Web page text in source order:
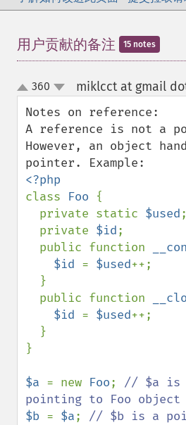
用户贡献的备注 15 notes
up
down
360 miklcct at gmail
Notes on reference:
A reference is not a
However, an object
class Foo {
  private static
$used;
  private
$id;
  public function
$id = $used++;
  public function
$id = $used++;
}
$a = new Foo; // $a is
$b = $a; // $b is a